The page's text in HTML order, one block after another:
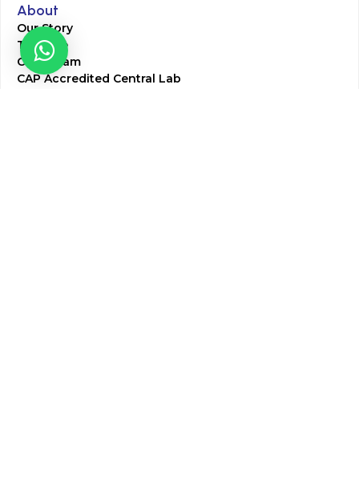
About
Our Story
Timeline
Core Team
CAP Accredited Central Lab